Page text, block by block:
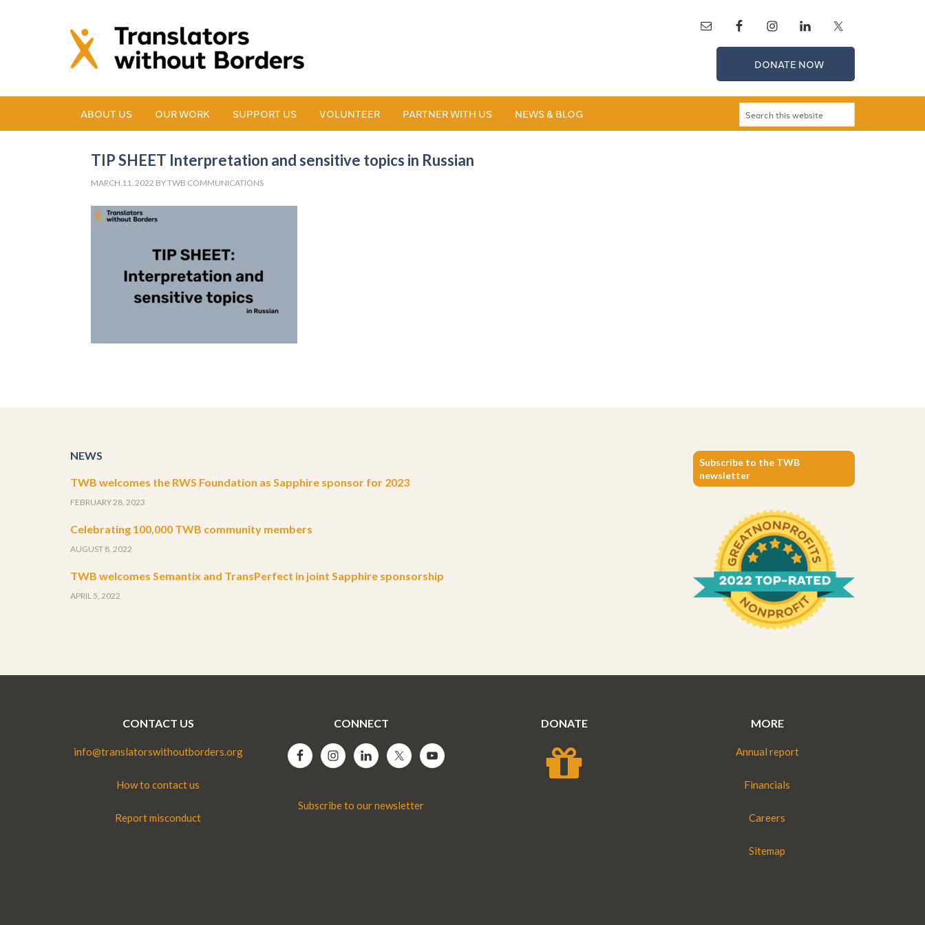
DONATE NOW
ABOUT US OUR WORK SUPPORT US VOLUNTEER PARTNER WITH US NEWS & BLOG
TIP SHEET Interpretation and sensitive topics in Russian
MARCH 11, 2022 BYTWB COMMUNICATIONS
NEWS
TWB welcomes the RWS Foundation as Sapphire sponsor for 2023
FEBRUARY 28, 2023
Celebrating 100,000 TWB community members
AUGUST 8, 2022
TWB welcomes Semantix and TransPerfect in joint Sapphire sponsorship
APRIL 5, 2022
Subscribe to the TWB
newsletter
CONTACT US
info@translatorswithoutborders.org
How to contact us
Report misconduct
CONNECT
Subscribe to our newsletter
DONATE MORE
Annual report
Financials
Careers
Sitemap